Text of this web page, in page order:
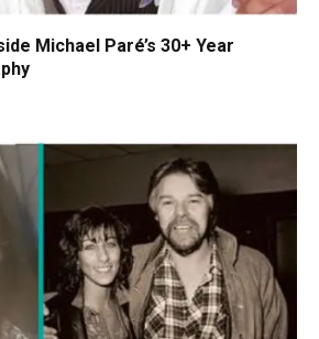
Michael Paré’s 30+ Year